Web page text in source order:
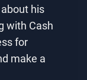
his
with Cash
for
make a